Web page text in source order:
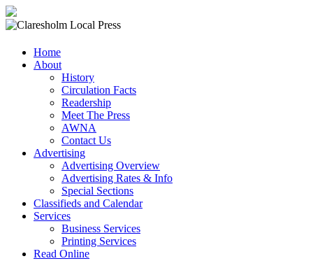
Local
Press
Community
Newspaper
Home
About
History
Circulation Facts
Readership
Meet The Press
AWNA
Contact Us
Advertising
Advertising Overview
Advertising Rates & Info
Special Sections
Classifieds and Calendar
Services
Business Services
Printing Services
Read Online